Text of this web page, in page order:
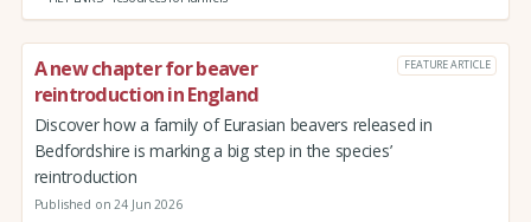
A new chapter for beaver
reintroduction in England
FEATURE ARTICLE
Discover how a family of Eurasian beavers released in
Bedfordshire is marking a big step in the species’
reintroduction
Published on 24 Jun 2026